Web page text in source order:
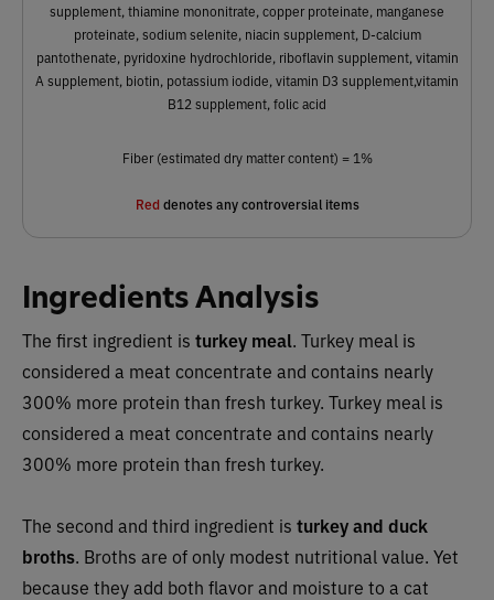
supplement, thiamine mononitrate, copper proteinate, manganese
proteinate, sodium selenite, niacin supplement, D-calcium
pantothenate, pyridoxine hydrochloride, riboflavin supplement, vitamin
A supplement, biotin, potassium iodide, vitamin D3 supplement,vitamin
B12 supplement, folic acid
Fiber (estimated dry matter content) = 1%
Red denotes any controversial items
Ingredients Analysis
The first ingredient is turkey meal. Turkey meal is
considered a meat concentrate and contains nearly
300% more protein than fresh turkey. Turkey meal is
considered a meat concentrate and contains nearly
300% more protein than fresh turkey.
The second and third ingredient is turkey and duck
broths. Broths are of only modest nutritional value. Yet
because they add both flavor and moisture to a cat